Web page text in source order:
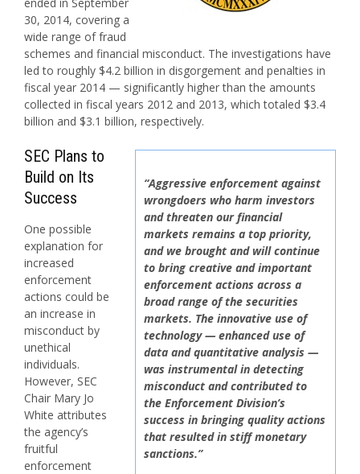
30, 2014, covering a
wide range of fraud
schemes and financial misconduct. The investigations have
led to roughly $4.2 billion in disgorgement and penalties in
fiscal year 2014 — significantly higher than the amounts
collected in fiscal years 2012 and 2013, which totaled $3.4
billion and $3.1 billion, respectively.
“Aggressive enforcement against
wrongdoers who harm investors
and threaten our financial
markets remains a top priority,
and we brought and will continue
to bring creative and important
enforcement actions across a
broad range of the securities
markets. The innovative use of
technology — enhanced use of
data and quantitative analysis —
was instrumental in detecting
misconduct and contributed to
the Enforcement Division’s
success in bringing quality actions
that resulted in stiff monetary
sanctions.”
SEC Plans to
Build on Its
Success
One possible
explanation for
increased
enforcement
actions could be
an increase in
misconduct by
unethical
individuals.
However, SEC
Chair Mary Jo
White attributes
the agency’s
fruitful
enforcement